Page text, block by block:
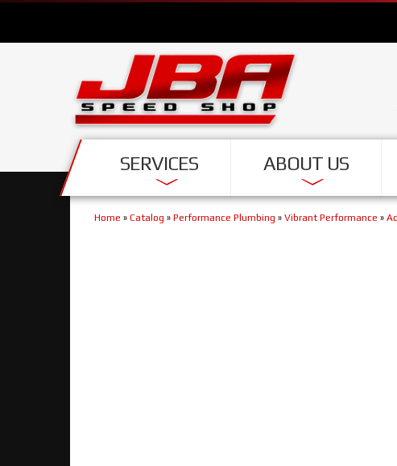
SERVICES ABOUT US
Home » Catalog » Performance Plumbing » Vibrant Performance »